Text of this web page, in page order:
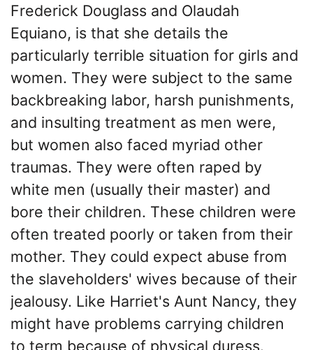
Frederick Douglass and Olaudah
Equiano, is that she details the
particularly terrible situation for girls and
women. They were subject to the same
backbreaking labor, harsh punishments,
and insulting treatment as men were,
but women also faced myriad other
traumas. They were often raped by
white men (usually their master) and
bore their children. These children were
often treated poorly or taken from their
mother. They could expect abuse from
the slaveholders' wives because of their
jealousy. Like Harriet's Aunt Nancy, they
might have problems carrying children
to term because of physical duress.